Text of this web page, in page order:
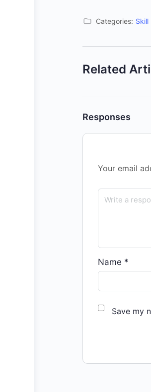
Categories: Skill
Related
Responses
Your email
Name *
Save my